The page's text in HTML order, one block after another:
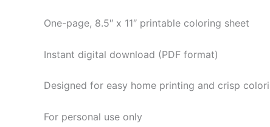
One-page, 8.5″ x 11″ printable coloring sheet
Instant digital download (PDF format)
Designed for easy home printing and crisp
For personal use only